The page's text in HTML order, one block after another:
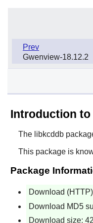
Prev
Gwenview-18.12.2
Introduction
The libkcddb
This package is
Package
Download
Download MD5
Download size: